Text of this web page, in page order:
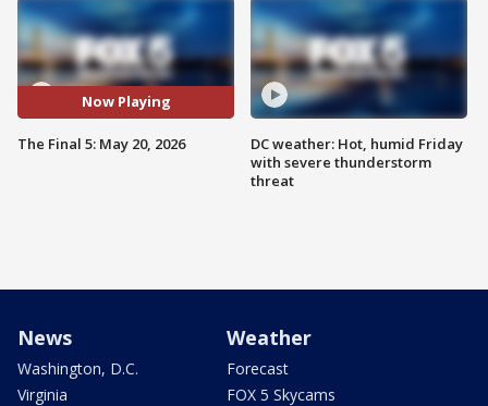
Now Playing
The Final 5: May 20, 2026
DC weather: Hot, humid Friday
with severe thunderstorm
threat
News
Washington, D.C.
Virginia
Weather
Forecast
FOX 5 Skycams